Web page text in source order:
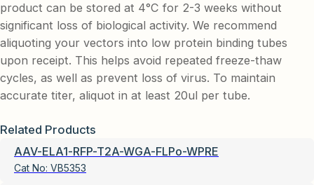
product can be stored at 4°C for 2-3 weeks without
significant loss of biological activity. We recommend
aliquoting your vectors into low protein binding tubes
upon receipt. This helps avoid repeated freeze-thaw
cycles, as well as prevent loss of virus. To maintain
accurate titer, aliquot in at least 20ul per tube.
Related Products
AAV-ELA1-RFP-T2A-WGA-FLPo-WPRE
Cat No: VB5353